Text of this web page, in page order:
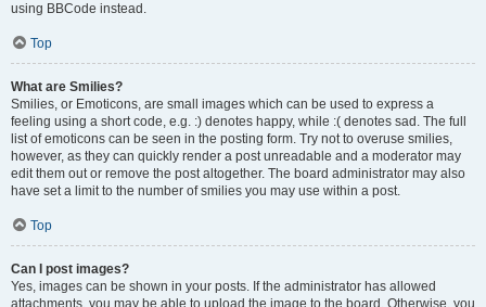
using BBCode instead.
Top
What are Smilies?
Smilies, or Emoticons, are small images which can be used to express a
feeling using a short code, e.g. :) denotes happy, while :( denotes sad. The full
list of emoticons can be seen in the posting form. Try not to overuse smilies,
however, as they can quickly render a post unreadable and a moderator may
edit them out or remove the post altogether. The board administrator may also
have set a limit to the number of smilies you may use within a post.
Top
Can I post images?
Yes, images can be shown in your posts. If the administrator has allowed
attachments, you may be able to upload the image to the board. Otherwise, you